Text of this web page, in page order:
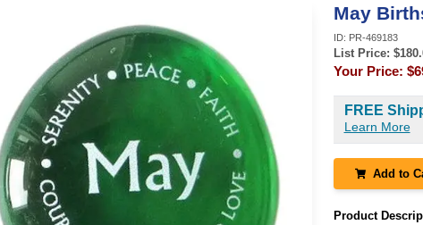
May
ID: PR-469183
List Price: $
Your Price:
FREE
Learn More
Add to
Product